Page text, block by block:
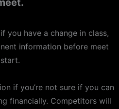
you have a change in class,
information before meet
start.
if you’re not sure if you can
financially. Competitors will